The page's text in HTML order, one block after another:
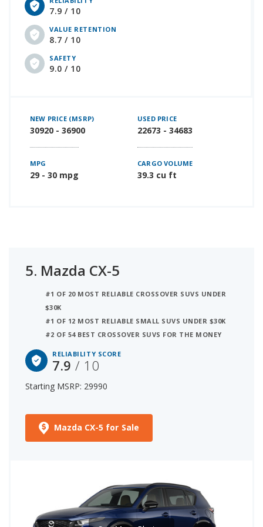
7.9 / 10
VALUE RETENTION
8.7 / 10
SAFETY
9.0 / 10
NEW PRICE (MSRP)
30920 - 36900
USED PRICE
22673 - 34683
MPG
29 - 30 mpg
CARGO VOLUME
39.3 cu ft
5. Mazda CX-5
#1 OF 20 MOST RELIABLE CROSSOVER SUVS UNDER
$30K
#1 OF 12 MOST RELIABLE SMALL SUVS UNDER $30K
#2 OF 54 BEST CROSSOVER SUVS FOR THE MONEY
RELIABILITY SCORE
7.9/ 10
Starting MSRP: 29990
Mazda CX-5 for Sale